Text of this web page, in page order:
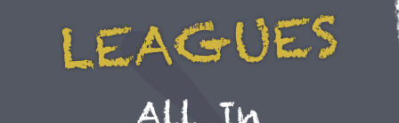
LEAGUES